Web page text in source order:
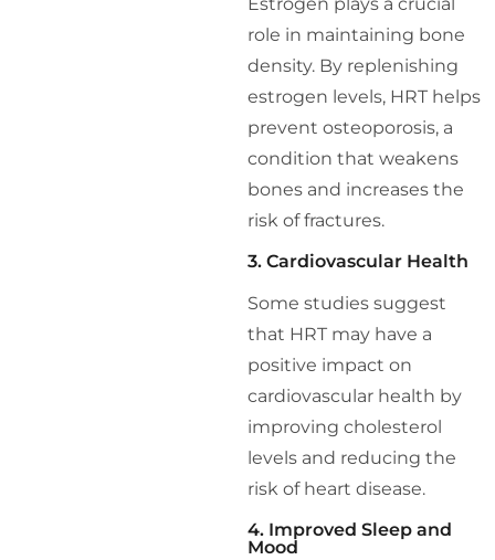
role in maintaining bone
density. By replenishing
estrogen levels, HRT helps
prevent osteoporosis, a
condition that weakens
bones and increases the
risk of fractures.
3. Cardiovascular Health
Some studies suggest
that HRT may have a
positive impact on
cardiovascular health by
improving cholesterol
levels and reducing the
risk of heart disease.
4. Improved Sleep and
Mood